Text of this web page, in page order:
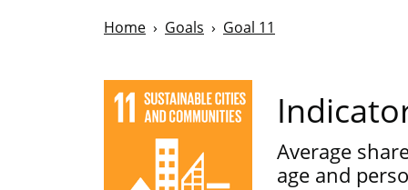
Home Goals Goal 11
Average
age and